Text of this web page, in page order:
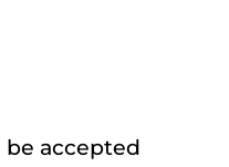
accepted